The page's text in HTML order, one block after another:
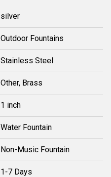
silver
Outdoor Fountains
Stainless Steel
Other, Brass
1 inch
Water Fountain
Non-Music Fountain
1-7 Days